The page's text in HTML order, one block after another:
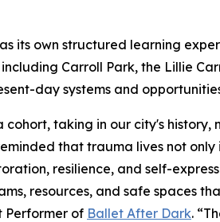
its own structured learning
Carroll Park, the Lillie
day systems and
taking in our city's
that trauma lives not
resilience, and self-
resources, and safe spaces
Performer of Ballet After Dark.